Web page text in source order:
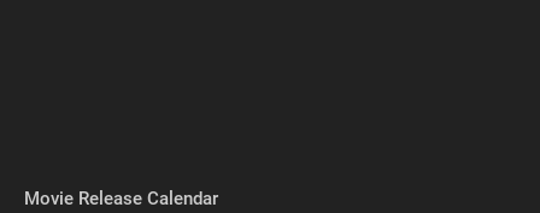
Movie Release Calendar